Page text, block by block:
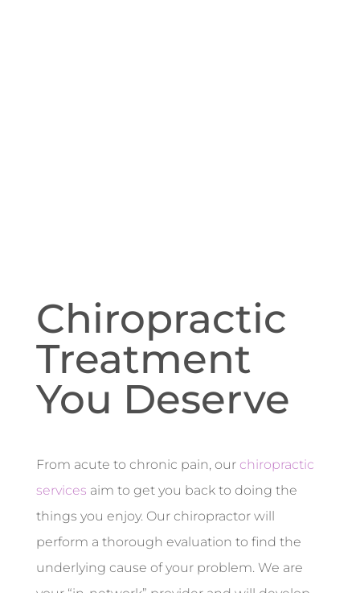
Chiropractic
Treatment
You Deserve
From acute to chronic pain, our chiropractic
services aim to get you back to doing the
things you enjoy. Our chiropractor will
perform a thorough evaluation to find the
underlying cause of your problem. We are